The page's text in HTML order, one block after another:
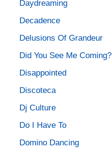
Daydreaming
Decadence
Delusions Of Grandeur
Did You See Me Coming?
Disappointed
Discoteca
Dj Culture
Do I Have To
Domino Dancing